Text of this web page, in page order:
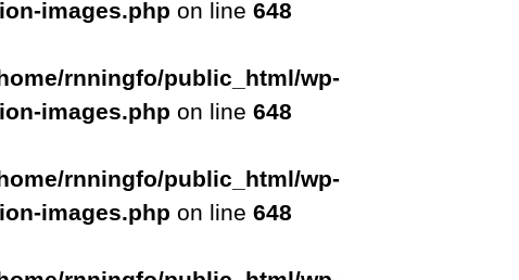
images.php on line 648
rnningfo/public_html/wp-
images.php on line 648
rnningfo/public_html/wp-
images.php on line 648